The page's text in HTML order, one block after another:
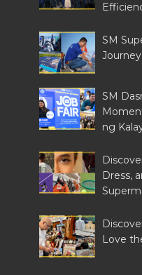
SM
SM
ng
Dress,
Love